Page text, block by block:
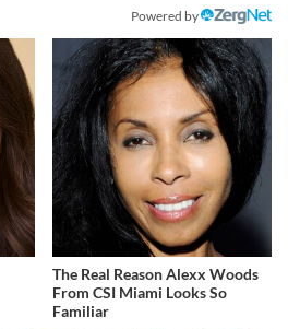
Powered by
The Real Reason Alexx Woods
From CSI Miami Looks So
Familiar